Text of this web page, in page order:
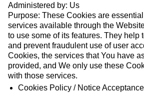
Administered by: Us
Purpose: These Cookies are
services available through the
to use some of its features. They help
and prevent fraudulent use of user
Cookies, the services that You have
provided, and We only use these
with those services.
Cookies Policy / Notice